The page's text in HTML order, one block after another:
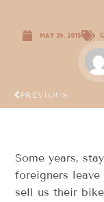
May 24, 2015
PREVIOUS
Some years,
foreigners
sell us their